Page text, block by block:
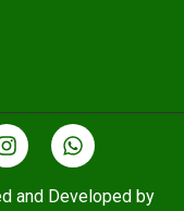
and Developed by